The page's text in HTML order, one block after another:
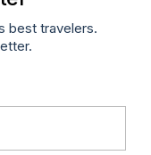
best travelers.